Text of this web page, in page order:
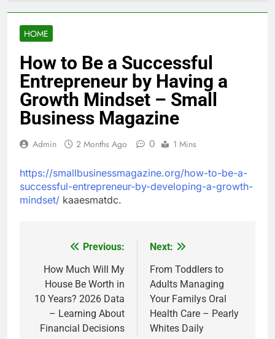
HOME
How to Be a Successful
Entrepreneur by Having a
Growth Mindset – Small
Business Magazine
Admin 2 Months Ago 0 1 Mins
https://smallbusinessmagazine.org/how-to-be-a-
successful-entrepreneur-by-developing-a-growth-
mindset/ kaaesmatdc.
navigation
Previous:
How Much Will My
House Be Worth in
10 Years? 2026 Data
– Learning About
Financial Decisions
Next:
From Toddlers to
Adults Managing
Your Familys Oral
Health Care – Pearly
Whites Daily